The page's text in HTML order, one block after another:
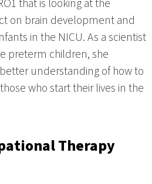
that is looking at the
on brain development and
in the NICU. As a scientist
preterm children, she
understanding of how to
who start their lives in the
Therapy